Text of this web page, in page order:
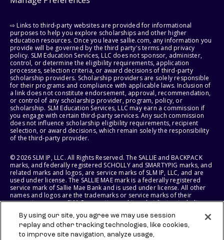
⇨ Links to third-party websites are provided for informational
purposes to help you explore scholarships and other higher
education resources. Once you leave sallie.com, any information you
provide will be governed by the third party's terms and privacy
policy. SLM Education Services, LLC does not sponsor, administer,
control, or determine the eligibility requirements, application
processes, selection criteria, or award decisions of third-party
scholarship providers. Scholarship providers are solely responsible
for their programs and compliance with applicable laws. Inclusion of
a link does not constitute endorsement, approval, recommendation,
or control of any scholarship provider, program, policy, or
scholarship. SLM Education Services, LLC may earn a commission if
you engage with certain third-party services. Any such commission
does not influence scholarship eligibility requirements, recipient
selection, or award decisions, which remain solely the responsibility
of the third-party provider.
© 2026 SLM IP, LLC. All Rights Reserved. The SALLIE and BACKPACK
marks, and federally registered SCHOLLY and SMARTYPIG marks, and
related marks and logos, are service marks of SLM IP, LLC, and are
used under license. The SALLIE MAE mark is a federally registered
service mark of Sallie Mae Bank and is used under license. All other
names and logos are the trademarks or service marks of their
respective owners. SLM Corporation and its subsidiaries, including
States of America.
SLM EDUCATION SERVICES, LLC AND SALLIE MAE BANK RESERVE THE
By using our site, you agree we may use session
replay and other tracking technologies, like cookies,
to improve site navigation, analyze usage,